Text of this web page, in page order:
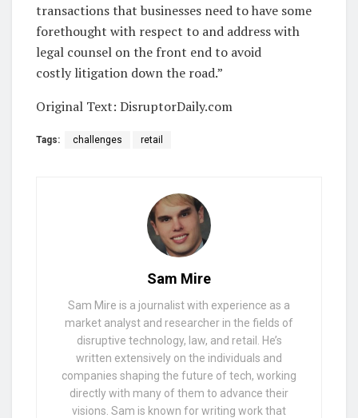
transactions that businesses need to have some
forethought with respect to and address with
legal counsel on the front end to avoid
costly litigation down the road.”
Original Text: DisruptorDaily.com
Tags: challenges retail
Sam Mire
Sam Mire is a journalist with experience as a
market analyst and researcher in the fields of
disruptive technology, law, and retail. He’s
written extensively on the individuals and
companies shaping the future of tech, working
directly with many of them to advance their
visions. Sam is known for writing work that